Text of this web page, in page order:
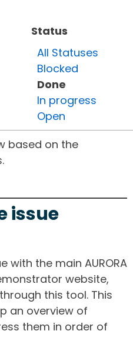
Status
All Statuses
Blocked
Done
In progress
Open
based on the
issue
with the main AURORA
website,
this tool. This
an overview of
them in order of